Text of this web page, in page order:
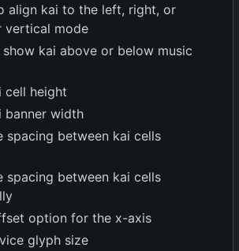
align kai to the left, right, or
vertical mode
kai above or below music
cell height
banner width
spacing between kai cells
spacing between kai cells
option for the x-axis
glyph size